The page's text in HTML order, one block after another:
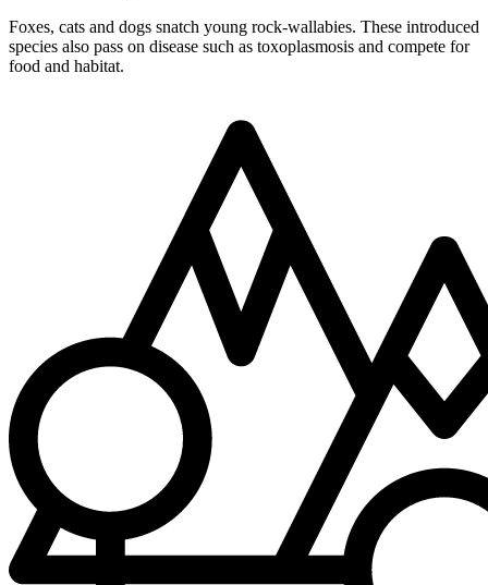
Foxes, cats and dogs snatch young rock-wallabies. These introduced
species also pass on disease such as toxoplasmosis and compete for
food and habitat.